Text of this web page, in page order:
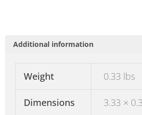
Additional information
Weight 0.33 lbs
Dimensions 3.33 ×